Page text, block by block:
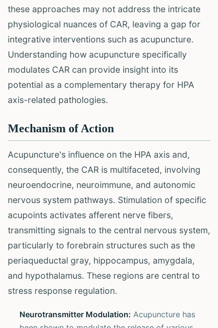
these approaches may not address the intricate
physiological nuances of CAR, leaving a gap for
integrative interventions such as acupuncture.
Understanding how acupuncture specifically
modulates CAR can provide insight into its
potential as a complementary therapy for HPA
axis-related pathologies.
Mechanism of Action
Acupuncture's influence on the HPA axis and,
consequently, the CAR is multifaceted, involving
neuroendocrine, neuroimmune, and autonomic
nervous system pathways. Stimulation of specific
acupoints activates afferent nerve fibers,
transmitting signals to the central nervous system,
particularly to forebrain structures such as the
periaqueductal gray, hippocampus, amygdala,
and hypothalamus. These regions are central to
stress response regulation.
Neurotransmitter Modulation: Acupuncture has